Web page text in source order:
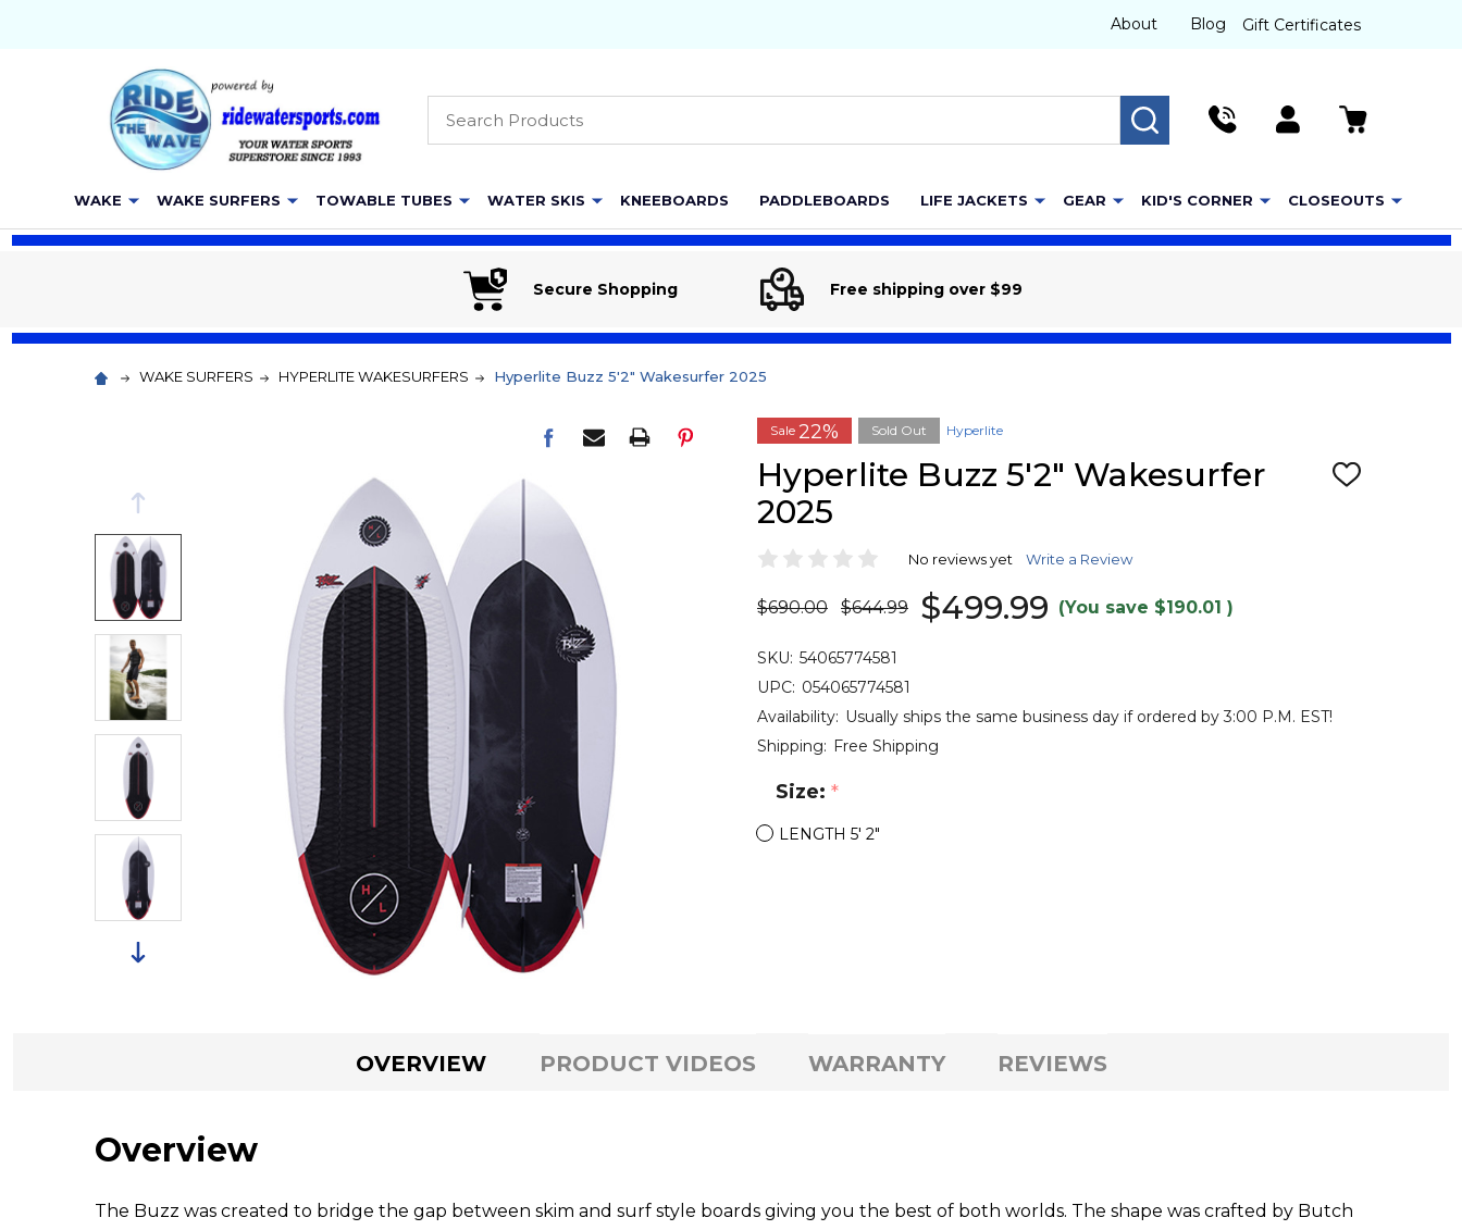
About Blog Gift Certificates
SEARCH
WAKE WAKE SURFERS TOWABLE TUBES WATER SKIS KNEEBOARDS PADDLEBOARDS LIFE JACKETS GEAR KID'S CORNER CLOSEOUTS
Secure Shopping Free shipping over $99
WAKE SURFERS HYPERLITE WAKESURFERS Hyperlite Buzz 5'2" Wakesurfer 2025
Sale 22% Sold Out Hyperlite
Hyperlite Buzz 5'2" Wakesurfer
2025
ADD
No reviews yet Write a Review
$690.00 $644.99 $499.99 (You save $190.01 )
SKU: 54065774581
UPC: 054065774581
Availability: Usually ships the same business day if ordered by 3:00 P.M. EST!
Shipping: Free Shipping
Size: *
LENGTH 5' 2"
OVERVIEW PRODUCT VIDEOS WARRANTY REVIEWS
Overview
The Buzz was created to bridge the gap between skim and surf style boards giving you the best of both worlds. The shape was crafted by Butch